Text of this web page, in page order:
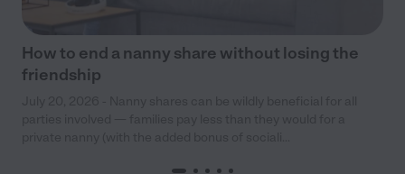
How to end a nanny share without losing the
friendship